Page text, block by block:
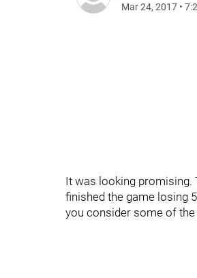
Mar 24, 2017 •
It was looking promising.
finished the game losing
you consider some of